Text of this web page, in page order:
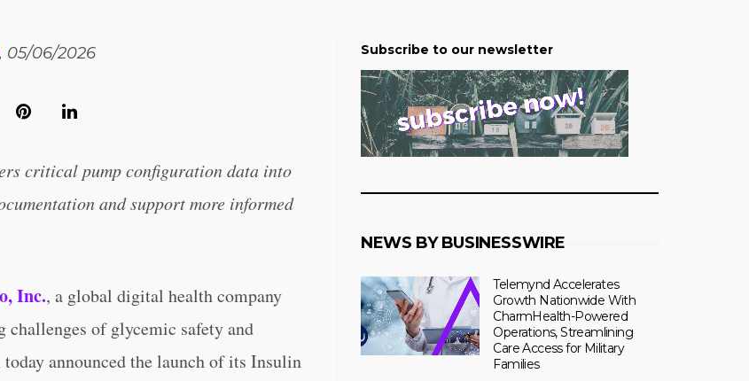
, 05/06/2026
critical pump configuration data into
and support more informed
Inc., a global digital health company
challenges of glycemic safety and
announced the launch of its Insulin
Subscribe to our newsletter
NEWS BY BUSINESSWIRE
Telemynd Accelerates
Growth Nationwide With
CharmHealth-Powered
Operations, Streamlining
Care Access for Military
Families